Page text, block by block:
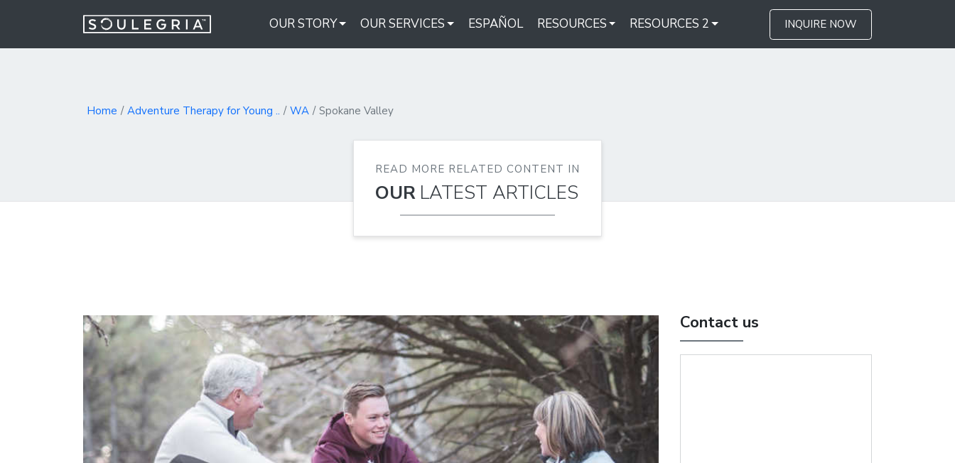
INQUIRE NOW
OUR STORY OUR SERVICES ESPAÑOL RESOURCES RESOURCES 2
Home Adventure Therapy for Young .. WA Spokane Valley
READ MORE RELATED CONTENT IN
OUR LATEST ARTICLES
Contact us